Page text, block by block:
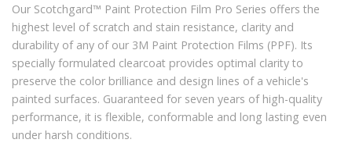
Our Scotchgard™ Paint Protection Film Pro Series offers the
highest level of scratch and stain resistance, clarity and
durability of any of our 3M Paint Protection Films (PPF). Its
specially formulated clearcoat provides optimal clarity to
preserve the color brilliance and design lines of a vehicle's
painted surfaces. Guaranteed for seven years of high-quality
performance, it is flexible, conformable and long lasting even
under harsh conditions.